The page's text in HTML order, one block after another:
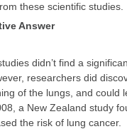
these scientific studies.
Answer
didn’t find a
researchers did
of the lungs, and could
a New Zealand study
the risk of lung cancer.